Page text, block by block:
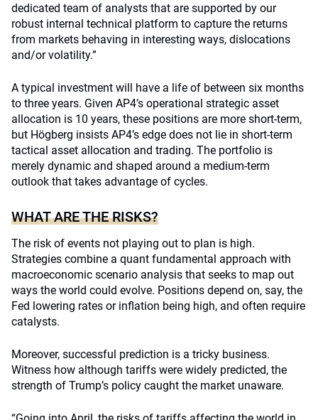
dedicated team of analysts that are supported by our
robust internal technical platform to capture the returns
from markets behaving in interesting ways, dislocations
and/or volatility.”
A typical investment will have a life of between six months
to three years. Given AP4’s operational strategic asset
allocation is 10 years, these positions are more short-term,
but Högberg insists AP4’s edge does not lie in short-term
tactical asset allocation and trading. The portfolio is
merely dynamic and shaped around a medium-term
outlook that takes advantage of cycles.
WHAT ARE THE RISKS?
The risk of events not playing out to plan is high.
Strategies combine a quant fundamental approach with
macroeconomic scenario analysis that seeks to map out
ways the world could evolve. Positions depend on, say, the
Fed lowering rates or inflation being high, and often require
catalysts.
Moreover, successful prediction is a tricky business.
Witness how although tariffs were widely predicted, the
strength of Trump’s policy caught the market unaware.